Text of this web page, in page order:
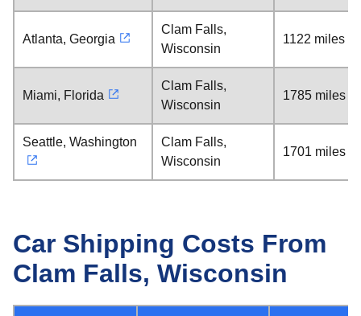
Atlanta, Georgia
Clam Falls,
Wisconsin
1122 miles
Miami, Florida
Clam Falls,
Wisconsin
1785 miles
Seattle, Washington
Clam Falls,
Wisconsin
1701 miles
Car Shipping Costs From
Clam Falls, Wisconsin